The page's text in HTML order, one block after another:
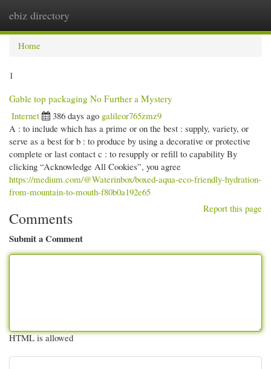
ebiz directory
Home
1
Gable top packaging No Further a Mystery
Internet
386 days ago galileor765zmz9
A : to include which has a prime or on the best : supply, variety, or
serve as a best for b : to produce by using a decorative or protective
complete or last contact c : to resupply or refill to capability By
clicking “Acknowledge All Cookies”, you agree
https://medium.com/@Waterinbox/boxed-aqua-eco-friendly-hydration-
from-mountain-to-mouth-f80b0a192e65
Report this page
Comments
Submit a Comment
HTML is allowed